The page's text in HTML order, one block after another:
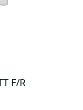
F/R